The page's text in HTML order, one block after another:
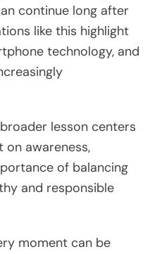
continue long after
like this highlight
technology, and
lesson centers
on awareness,
of balancing
and responsible
moment can be